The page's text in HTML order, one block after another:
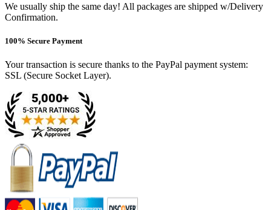
We usually ship the same day! All packages are shipped w/Delivery
Confirmation.
100% Secure Payment
Your transaction is secure thanks to the PayPal payment system:
SSL (Secure Socket Layer).